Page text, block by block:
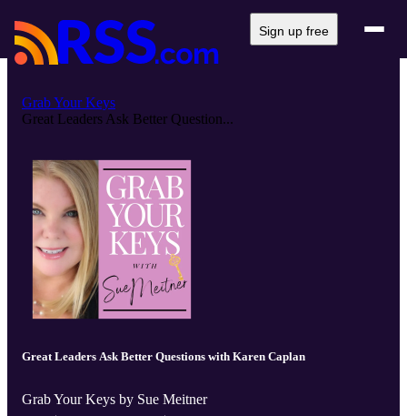
Sign up free
Grab Your Keys
Great Leaders Ask Better Question...
Great Leaders Ask Better Questions with Karen Caplan
Grab Your Keys by Sue Meitner